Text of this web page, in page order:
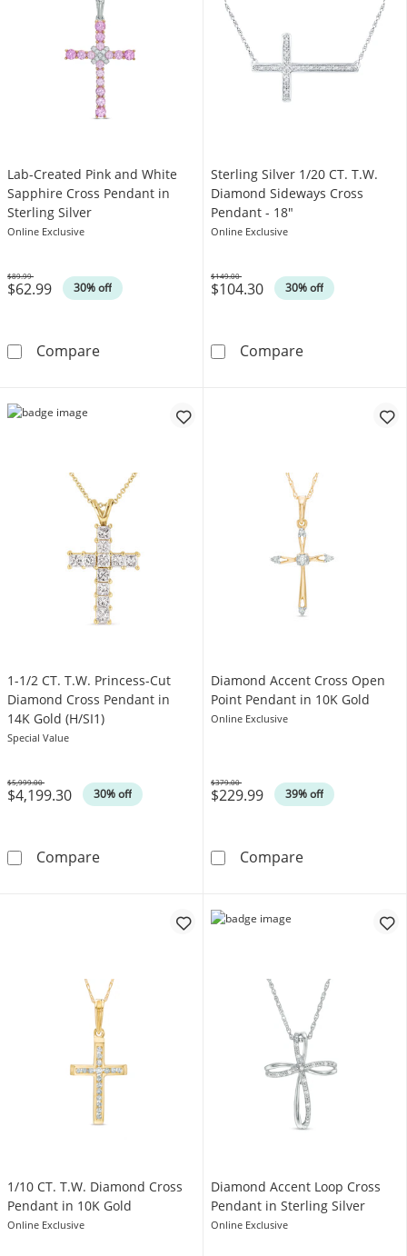
Lab-Created Pink and White
Sapphire Cross Pendant in
Sterling Silver
Online Exclusive
$62.99 30% off
Was
$89.99
CompareLab-Created Pink and White Sapphire Cross
Sterling Silver 1/20 CT. T.W.
Diamond Sideways Cross
Pendant - 18"
Online Exclusive
$104.30 30% off
Was
$149.00
CompareSterling Silver
1-1/2 CT. T.W. Princess-Cut
Diamond Cross Pendant in
14K Gold (H/SI1)
Special Value
$4,199.30 30% off
Was
$5,999.00
Compare1-1/2 CT. T.W. Princess-Cut Diamond Cross
Diamond Accent Cross Open
Point Pendant in 10K Gold
Online Exclusive
$229.99 39% off
Was
$379.00
CompareDiamond
1/10 CT. T.W. Diamond Cross
Pendant in 10K Gold
Online Exclusive
Diamond Accent Loop Cross
Pendant in Sterling Silver
Online Exclusive